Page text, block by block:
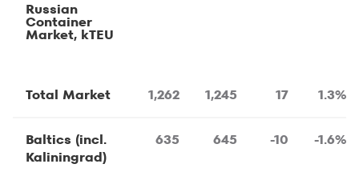
Russian
Container
Market, kTEU
Total Market 1,262 1,245 17 1.3%
Baltics (incl.
Kaliningrad)
635 645 -10 -1.6%